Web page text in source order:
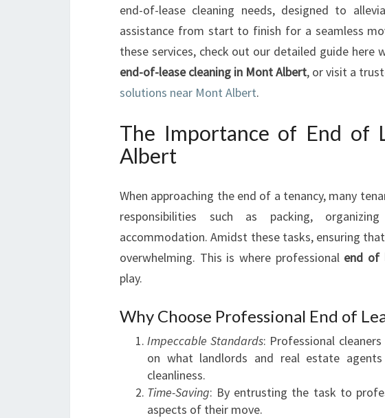
N
D
O
F
S
L
A
N
I
I
N
M
O
T
end-of-lease cleaning needs, designed to
assistance from start to finish for a seamless
these services, check out our detailed guide
end-of-lease cleaning in Mont Albert, or visit a
solutions near Mont Albert.
The Importance of End of
Albert
When approaching the end of a tenancy, many
responsibilities such as packing,
accommodation. Amidst these tasks, ensuring
overwhelming. This is where professional end of
play.
Why Choose Professional End of
Impeccable Standards: Professional
on what landlords and real estate
cleanliness.
Time-Saving: By entrusting the task to
aspects of their move.